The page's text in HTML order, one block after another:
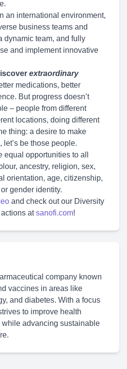
an international environment,
business teams and
dynamic team, and fully
and implement innovative
extraordinary
medications, better
But progress doesn’t
– people from different
locations, doing different
thing: a desire to make
be those people.
opportunities to all
ancestry, religion, sex,
orientation, age, citizenship,
gender identity.
and check out our Diversity
atsanofi.com!
company known
vaccines in areas like
and diabetes. With a focus
to improve health
advancing sustainable